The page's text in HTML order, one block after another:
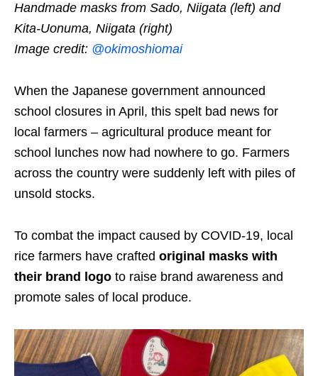
Handmade masks from Sado, Niigata (left) and
Kita-Uonuma, Niigata (right)
Image credit: @okimoshiomai
When the Japanese government announced
school closures in April, this spelt bad news for
local farmers – agricultural produce meant for
school lunches now had nowhere to go. Farmers
across the country were suddenly left with piles of
unsold stocks.
To combat the impact caused by COVID-19, local
rice farmers have crafted original masks with
their brand logo to raise brand awareness and
promote sales of local produce.